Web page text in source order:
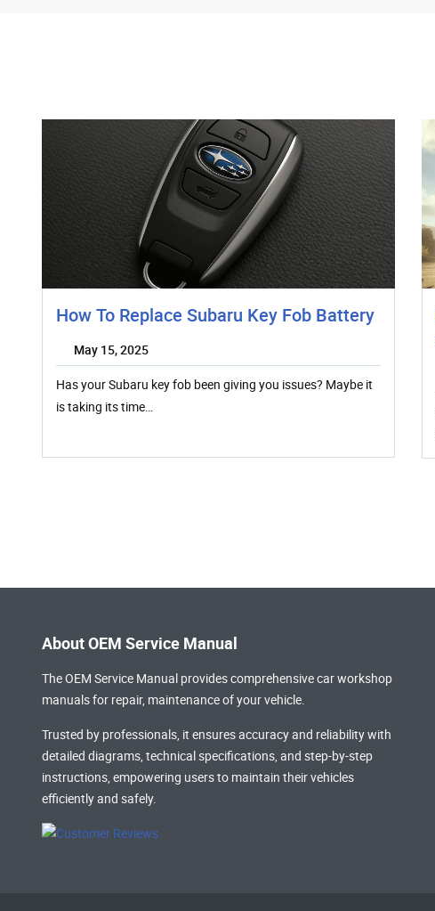
How To Replace Subaru Key Fob Battery
May 15, 2025
Has your Subaru key fob been giving you issues? Maybe it
is taking its time…
About OEM Service Manual
The OEM Service Manual provides comprehensivecar workshop
manualsfor repair, maintenance of your vehicle.
Trusted by professionals, it ensures accuracy and reliability with
detailed diagrams, technical specifications, and step-by-step
instructions, empowering users to maintain their vehicles
efficiently and safely.